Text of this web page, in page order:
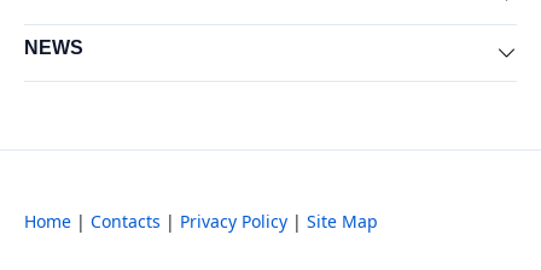
NEWS
Home | Contacts | Privacy Policy | Site Map